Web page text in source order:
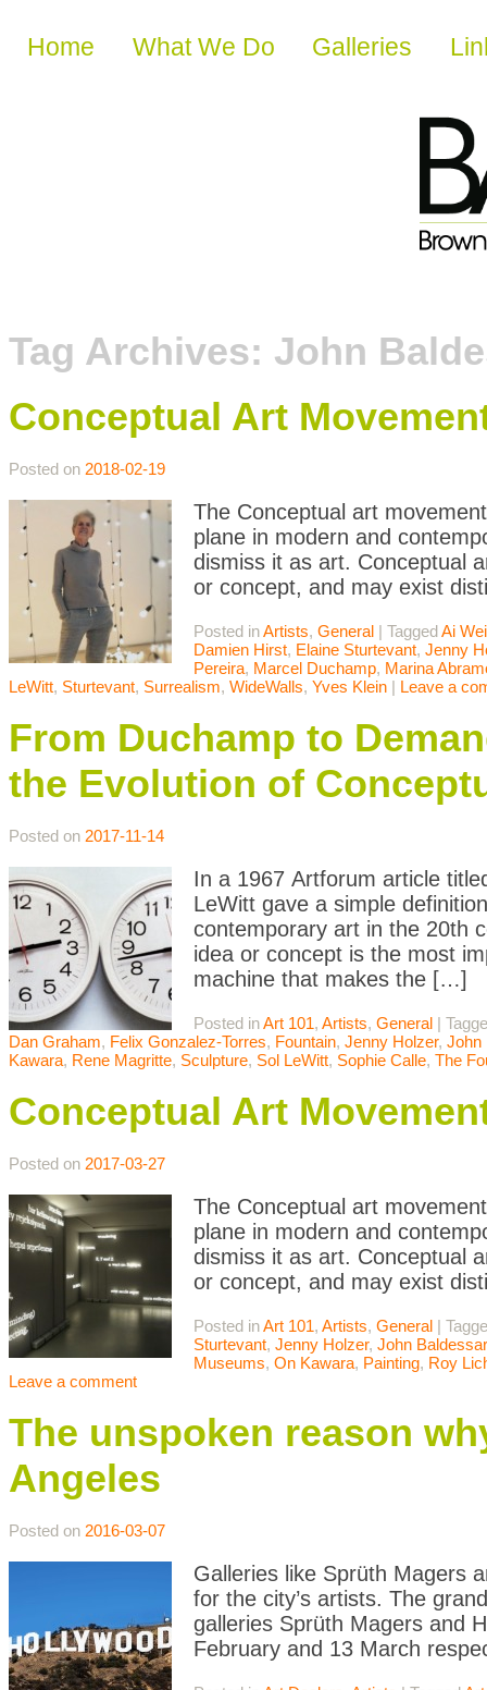
Skip to content
Home What We Do Galleries
Tag Archives: John
Conceptual Art
Posted on 2018-02-19
The Conceptual art
plane in modern and
dismiss it as art. Conceptual
or concept, and may exist
Posted inArtists, General | TaggedAi
Damien Hirst, Elaine Sturtevant, Jenny
Pereira, Marcel Duchamp, Marina
LeWitt, Sturtevant, Surrealism, WideWalls, Yves Klein | Leave a
From Duchamp to
the Evolution of
Posted on 2017-11-14
In a 1967 Artforum article
LeWitt gave a simple
contemporary art in the 20th
idea or concept is the most
machine that makes the […]
Posted inArt 101, Artists, General |
Dan Graham, Felix Gonzalez-Torres, Fountain, Jenny Holzer, John
Kawara, Rene Magritte, Sculpture, Sol LeWitt, Sophie Calle, The
Conceptual Art
Posted on 2017-03-27
The Conceptual art
plane in modern and
dismiss it as art. Conceptual
or concept, and may exist
Posted inArt 101, Artists, General |
Sturtevant, Jenny Holzer, John
Museums, On Kawara, Painting, Roy
Leave a comment
The unspoken reason
Angeles
Posted on 2016-03-07
Galleries like Sprüth Magers
for the city’s artists. The
galleries Sprüth Magers and
February and 13 March